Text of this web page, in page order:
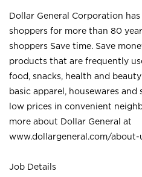
Dollar General Corporation
shoppers for more than 80
shoppers Save time. Save
products that are frequently
food, snacks, health and
basic apparel, housewares
low prices in convenient
more about Dollar General at
www.dollargeneral.com/about-
Job Details